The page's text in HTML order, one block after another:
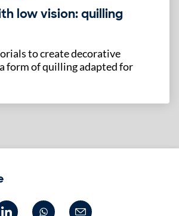
low vision: quilling
to create decorative
form of quilling adapted for